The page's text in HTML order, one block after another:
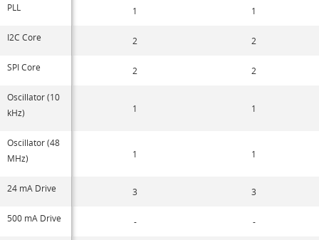
PLL 1 1
I2C Core 2 2
SPI Core 2 2
Oscillator (10
kHz)
1 1
Oscillator (48
MHz)
1 1
24 mA Drive 3 3
500 mA Drive - -